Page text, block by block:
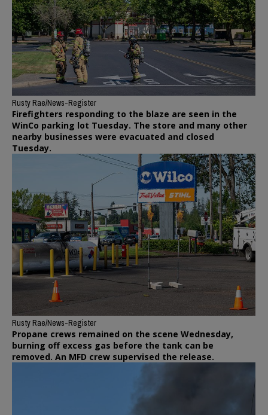
Rusty Rae/News-Register
Firefighters responding to the blaze are seen in the
WinCo parking lot Tuesday. The store and many other
nearby businesses were evacuated and closed
Tuesday.
Rusty Rae/News-Register
Propane crews remained on the scene Wednesday,
burning off excess gas before the tank can be
removed. An MFD crew supervised the release.